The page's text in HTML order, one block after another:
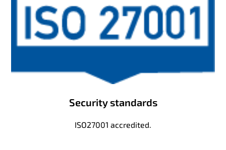
Security standards
ISO27001 accredited.